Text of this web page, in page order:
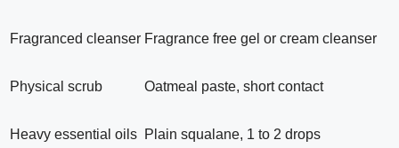
Fragranced cleanser Fragrance free gel or cream cleanser
Physical scrub Oatmeal paste, short contact
Heavy essential oils Plain squalane, 1 to 2 drops